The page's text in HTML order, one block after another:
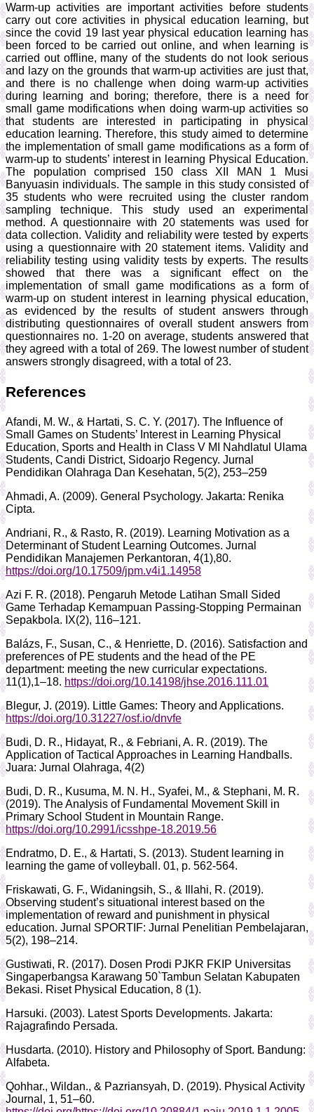
Warm-up activities are important activities before students
carry out core activities in physical education learning, but
since the covid 19 last year physical education learning has
been forced to be carried out online, and when learning is
carried out offline, many of the students do not look serious
and lazy on the grounds that warm-up activities are just that,
and there is no challenge when doing warm-up activities
during learning and boring; therefore, there is a need for
small game modifications when doing warm-up activities so
that students are interested in participating in physical
education learning. Therefore, this study aimed to determine
the implementation of small game modifications as a form of
warm-up to students’ interest in learning Physical Education.
The population comprised 150 class XII MAN 1 Musi
Banyuasin individuals. The sample in this study consisted of
35 students who were recruited using the cluster random
sampling technique. This study used an experimental
method. A questionnaire with 20 statements was used for
data collection. Validity and reliability were tested by experts
using a questionnaire with 20 statement items. Validity and
reliability testing using validity tests by experts. The results
showed that there was a significant effect on the
implementation of small game modifications as a form of
warm-up on student interest in learning physical education,
as evidenced by the results of student answers through
distributing questionnaires of overall student answers from
questionnaires no. 1-20 on average, students answered that
they agreed with a total of 269. The lowest number of student
answers strongly disagreed, with a total of 23.
References
Afandi, M. W., & Hartati, S. C. Y. (2017). The Influence of
Small Games on Students’ Interest in Learning Physical
Education, Sports and Health in Class V MI Nahdlatul Ulama
Students, Candi District, Sidoarjo Regency. Jurnal
Pendidikan Olahraga Dan Kesehatan, 5(2), 253–259
Ahmadi, A. (2009). General Psychology. Jakarta: Renika
Cipta.
Andriani, R., & Rasto, R. (2019). Learning Motivation as a
Determinant of Student Learning Outcomes. Jurnal
Pendidikan Manajemen Perkantoran, 4(1),80.
https://doi.org/10.17509/jpm.v4i1.14958
Azi F. R. (2018). Pengaruh Metode Latihan Small Sided
Game Terhadap Kemampuan Passing-Stopping Permainan
Sepakbola. IX(2), 116–121.
Balázs, F., Susan, C., & Henriette, D. (2016). Satisfaction and
preferences of PE students and the head of the PE
department: meeting the new curricular expectations.
11(1),1–18. https://doi.org/10.14198/jhse.2016.111.01
Blegur, J. (2019). Little Games: Theory and Applications.
https://doi.org/10.31227/osf.io/dnvfe
Budi, D. R., Hidayat, R., & Febriani, A. R. (2019). The
Application of Tactical Approaches in Learning Handballs.
Juara: Jurnal Olahraga, 4(2)
Budi, D. R., Kusuma, M. N. H., Syafei, M., & Stephani, M. R.
(2019). The Analysis of Fundamental Movement Skill in
Primary School Student in Mountain Range.
https://doi.org/10.2991/icsshpe-18.2019.56
Endratmo, D. E., & Hartati, S. (2013). Student learning in
learning the game of volleyball. 01, p. 562-564.
Friskawati, G. F., Widaningsih, S., & Illahi, R. (2019).
Observing student’s situational interest based on the
implementation of reward and punishment in physical
education. Jurnal SPORTIF: Jurnal Penelitian Pembelajaran,
5(2), 198–214.
Gustiwati, R. (2017). Dosen Prodi PJKR FKIP Universitas
Singaperbangsa Karawang 50`Tambun Selatan Kabupaten
Bekasi. Riset Physical Education, 8 (1).
Harsuki. (2003). Latest Sports Developments. Jakarta:
Rajagrafindo Persada.
Husdarta. (2010). History and Philosophy of Sport. Bandung:
Alfabeta.
Qohhar., Wildan., & Pazriansyah, D. (2019). Physical Activity
Journal, 1, 51–60.